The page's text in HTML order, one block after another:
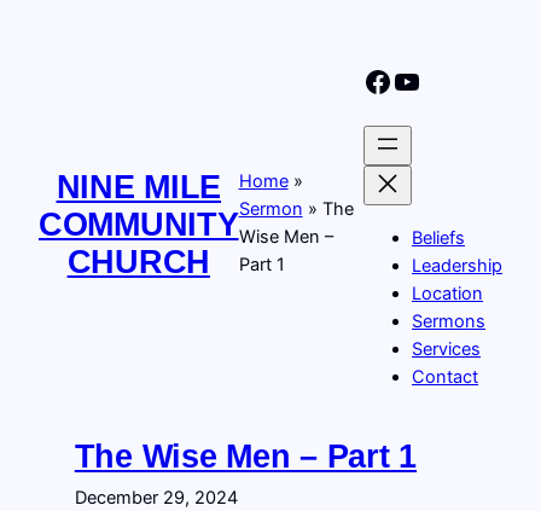
NINE MILE
COMMUNITY
CHURCH
Home »
Sermon » The
Wise Men –
Part 1
Nine Mile Community Church Facebook PageNine MIle Community Church YouTube Page
Beliefs
Leadership
Location
Sermons
Services
Contact
The Wise Men – Part 1
December 29, 2024